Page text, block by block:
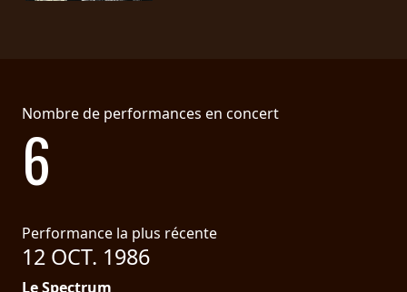
•
FRANÇAIS
Nombre de performances en concert
6
Performance la plus récente
12 OCT. 1986
Le Spectrum